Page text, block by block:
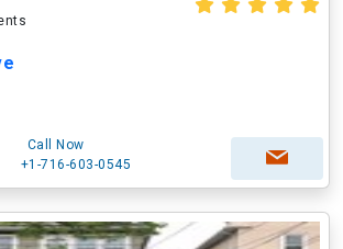
Call Now
+1-716-603-0545